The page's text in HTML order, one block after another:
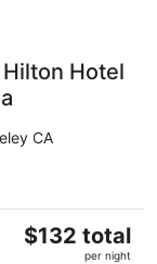
Hotel
CA
The
$132 total
per night